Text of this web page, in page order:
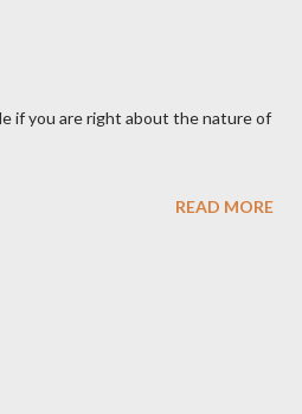
if you are right about the nature of
READ MORE